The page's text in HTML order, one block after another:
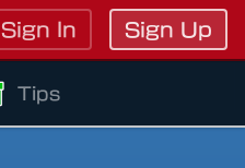
Sign In Sign Up
Tips